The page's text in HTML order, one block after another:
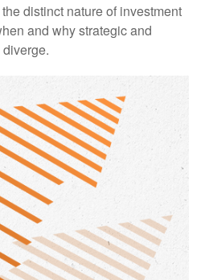
distinct nature of investment
and why strategic and